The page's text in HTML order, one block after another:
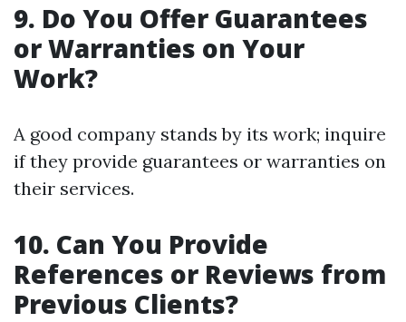
9. Do You Offer Guarantees
or Warranties on Your
Work?
A good company stands by its work; inquire
if they provide guarantees or warranties on
their services.
10. Can You Provide
References or Reviews from
Previous Clients?